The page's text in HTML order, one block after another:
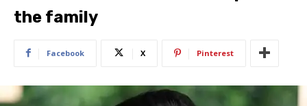
the family
Facebook X Pinterest